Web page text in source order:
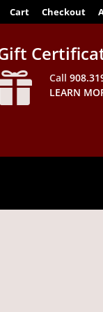
Cart Checkout
Call
LEARN